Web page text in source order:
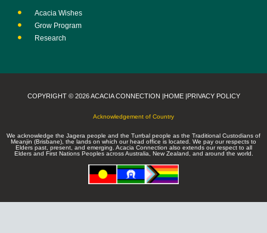
Acacia Wishes
Grow Program
Research
COPYRIGHT © 2026 ACACIA CONNECTION |HOME |PRIVACY POLICY
Acknowledgement of Country
We acknowledge the Jagera people and the Turrbal people as the Traditional Custodians of
Meanjin (Brisbane), the lands on which our head office is located. We pay our respects to
Elders past, present, and emerging. Acacia Connection also extends our respect to all
Elders and First Nations Peoples across Australia, New Zealand, and around the world.